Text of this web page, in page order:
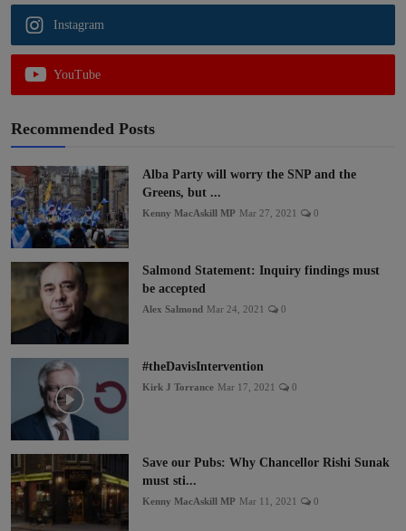
Instagram
YouTube
Recommended Posts
Alba Party will worry the SNP and the
Greens, but ...
Kenny MacAskill MP Mar 27, 2021 0
Salmond Statement: Inquiry findings must
be accepted
Alex Salmond Mar 24, 2021 0
#theDavisIntervention
Kirk J Torrance Mar 17, 2021 0
Save our Pubs: Why Chancellor Rishi Sunak
must sti...
Kenny MacAskill MP Mar 11, 2021 0